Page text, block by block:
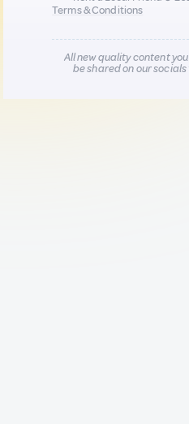
Terms & Conditions
All new quality content
be shared on our